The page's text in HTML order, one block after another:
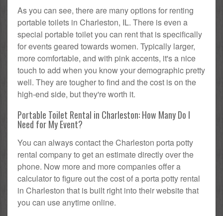
As you can see, there are many options for renting
portable toilets in Charleston, IL. There is even a
special portable toilet you can rent that is specifically
for events geared towards women. Typically larger,
more comfortable, and with pink accents, it's a nice
touch to add when you know your demographic pretty
well. They are tougher to find and the cost is on the
high-end side, but they're worth it.
Portable Toilet Rental in Charleston: How Many Do I
Need for My Event?
You can always contact the Charleston porta potty
rental company to get an estimate directly over the
phone. Now more and more companies offer a
calculator to figure out the cost of a porta potty rental
in Charleston that is built right into their website that
you can use anytime online.